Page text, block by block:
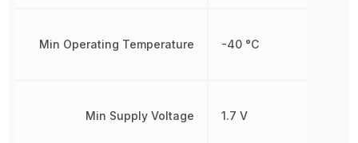
Min Operating Temperature
Min Supply Voltage
-40 °C
1.7 V